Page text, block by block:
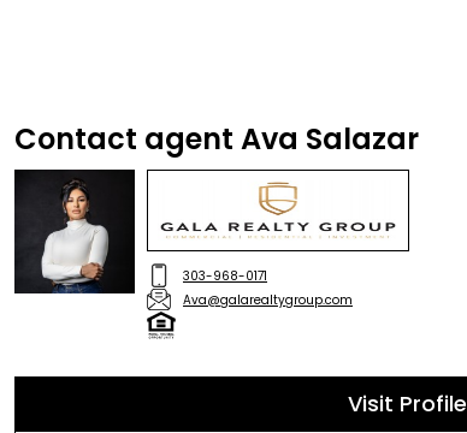
Contact agent Ava Salazar
303-968-0171
Ava@galarealtygroup.com
Visit Profile